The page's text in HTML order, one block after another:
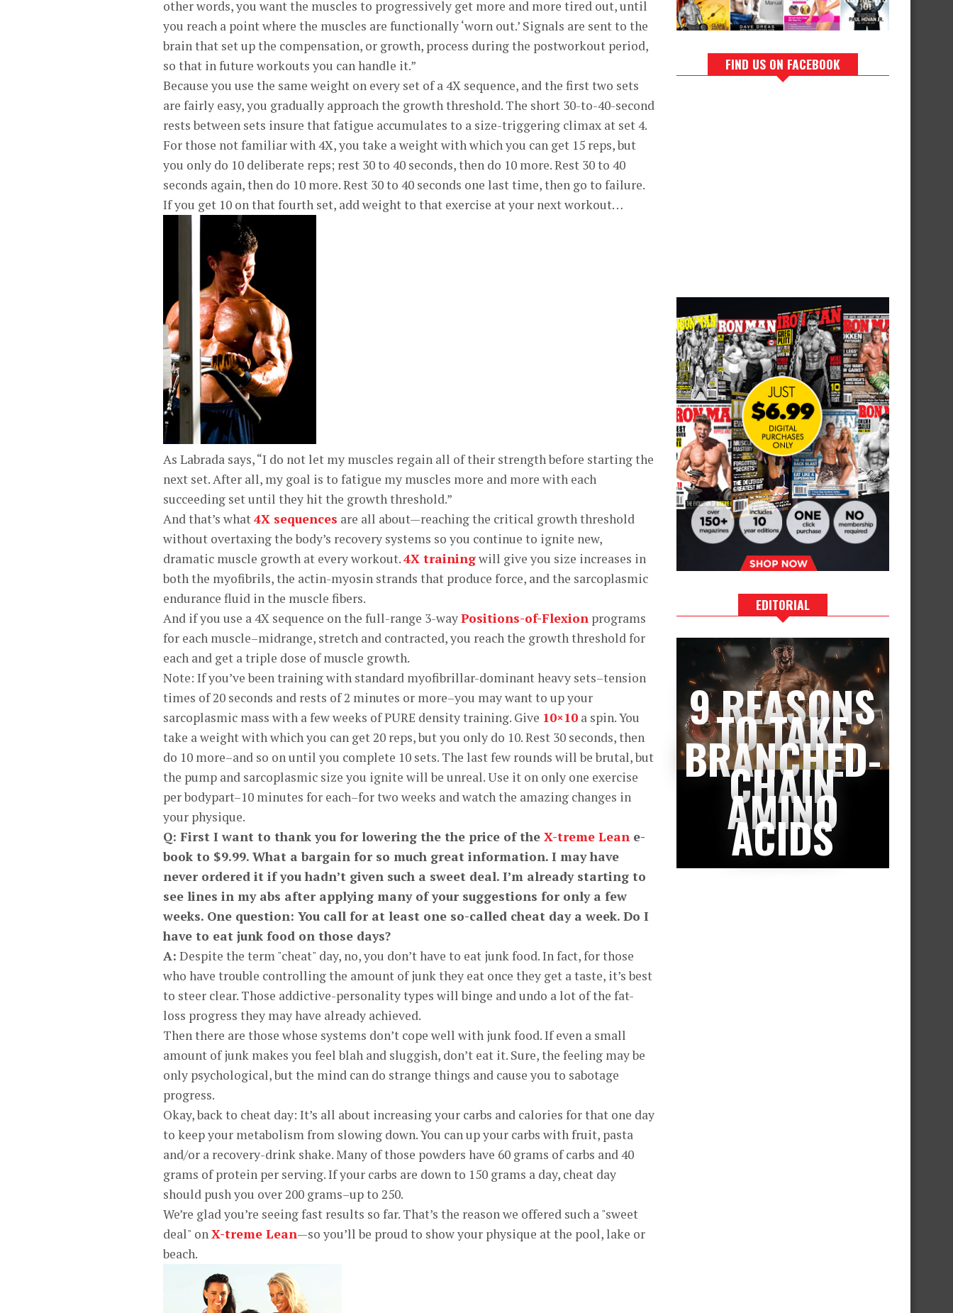
other words, you want the muscles to progressively get more and more tired out, until
you reach a point where the muscles are functionally ‘worn out.’ Signals are sent to the
brain that set up the compensation, or growth, process during the postworkout period,
so that in future workouts you can handle it.”
Because you use the same weight on every set of a 4X sequence, and the first two sets
are fairly easy, you gradually approach the growth threshold. The short 30-to-40-second
rests between sets insure that fatigue accumulates to a size-triggering climax at set 4.
For those not familiar with 4X, you take a weight with which you can get 15 reps, but
you only do 10 deliberate reps; rest 30 to 40 seconds, then do 10 more. Rest 30 to 40
seconds again, then do 10 more. Rest 30 to 40 seconds one last time, then go to failure.
If you get 10 on that fourth set, add weight to that exercise at your next workout…
As Labrada says, “I do not let my muscles regain all of their strength before starting the
next set. After all, my goal is to fatigue my muscles more and more with each
succeeding set until they hit the growth threshold.”
And that’s what4X sequences are all about—reaching the critical growth threshold
without overtaxing the body’s recovery systems so you continue to ignite new,
dramatic muscle growth at every workout.4X trainingwill give you size increases in
both the myofibrils, the actin-myosin strands that produce force, and the sarcoplasmic
endurance fluid in the muscle fibers.
And if you use a 4X sequence on the full-range 3-wayPositions-of-Flexion programs
for each muscle–midrange, stretch and contracted, you reach the growth threshold for
each and get a triple dose of muscle growth.
Note: If you’ve been training with standard myofibrillar-dominant heavy sets–tension
times of 20 seconds and rests of 2 minutes or more–you may want to up your
sarcoplasmic mass with a few weeks of PURE density training. Give 10×10 a spin. You
take a weight with which you can get 20 reps, but you only do 10. Rest 30 seconds, then
do 10 more–and so on until you complete 10 sets. The last few rounds will be brutal, but
the pump and sarcoplasmic size you ignite will be unreal. Use it on only one exercise
per bodypart–10 minutes for each–for two weeks and watch the amazing changes in
your physique.
Q: First I want to thank you for lowering the the price of the X-treme Lean e-
book to $9.99. What a bargain for so much great information. I may have
never ordered it if you hadn’t given such a sweet deal. I’m already starting to
see lines in my abs after applying many of your suggestions for only a few
weeks. One question: You call for at least one so-called cheat day a week. Do I
have to eat junk food on those days?
A: Despite the term "cheat" day, no, you don’t have to eat junk food. In fact, for those
who have trouble controlling the amount of junk they eat once they get a taste, it’s best
to steer clear. Those addictive-personality types will binge and undo a lot of the fat-
loss progress they may have already achieved.
Then there are those whose systems don’t cope well with junk food. If even a small
amount of junk makes you feel blah and sluggish, don’t eat it. Sure, the feeling may be
only psychological, but the mind can do strange things and cause you to sabotage
progress.
Okay, back to cheat day: It’s all about increasing your carbs and calories for that one day
to keep your metabolism from slowing down. You can up your carbs with fruit, pasta
and/or a recovery-drink shake. Many of those powders have 60 grams of carbs and 40
grams of protein per serving. If your carbs are down to 150 grams a day, cheat day
should push you over 200 grams–up to 250.
We’re glad you’re seeing fast results so far. That’s the reason we offered such a "sweet
deal" onX-treme Lean—so you’ll be proud to show your physique at the pool, lake or
beach.
FIND US ON FACEBOOK
EDITORIAL
9 REASONS
TO TAKE
BRANCHED-
CHAIN
AMINO
ACIDS